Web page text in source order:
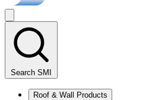
Search SMI
Roof & Wall Products